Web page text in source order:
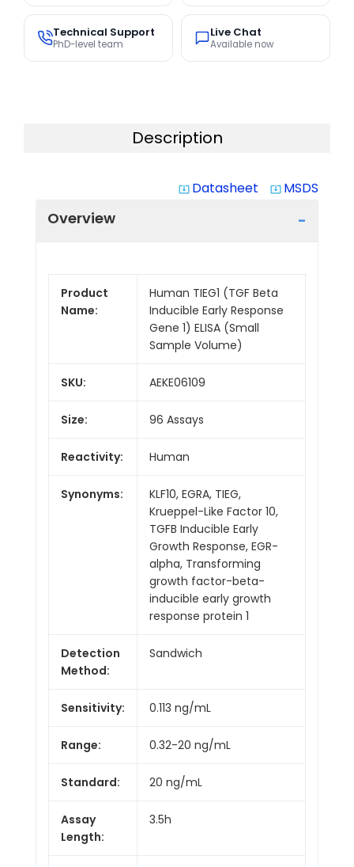
Technical Support
PhD-level team
Live Chat
Available now
Description
system_update_alt Datasheet system_update_alt MSDS
Overview
Product
Name:
Human TIEG1 (TGF Beta
Inducible Early Response
Gene 1) ELISA (Small
Sample Volume)
SKU: AEKE06109
Size: 96 Assays
Reactivity: Human
Synonyms:
KLF10, EGRA, TIEG,
Krueppel-Like Factor 10,
TGFB Inducible Early
Growth Response, EGR-
alpha, Transforming
growth factor-beta-
inducible early growth
response protein 1
Detection
Method:
Sandwich
Sensitivity: 0.113 ng/mL
Range: 0.32-20 ng/mL
Standard: 20 ng/mL
Assay
Length:
3.5h